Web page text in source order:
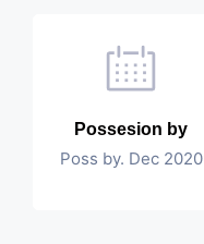
Possesion by
Poss by. Dec 2020